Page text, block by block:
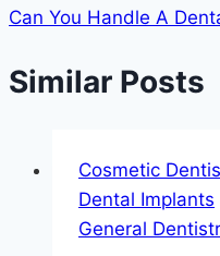
Can You Handle A
Similar Posts
Cosmetic
Dental Implants
General